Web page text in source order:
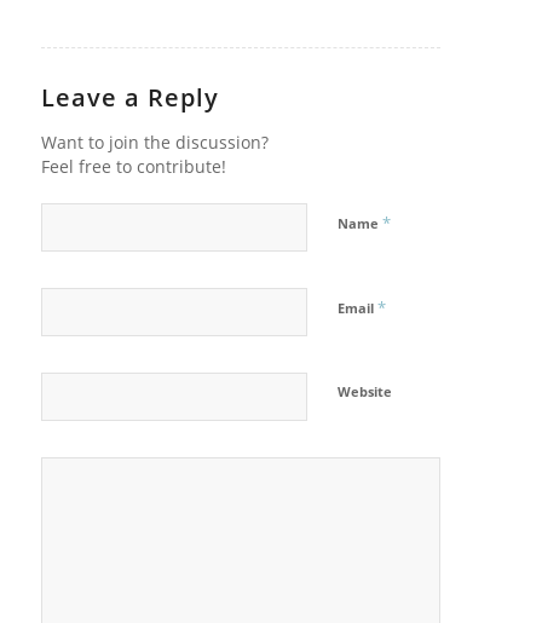
Leave a Reply
Want to join the discussion?
Feel free to contribute!
Name *
Email *
Website